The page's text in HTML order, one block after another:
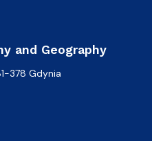
and Geography
378 Gdynia